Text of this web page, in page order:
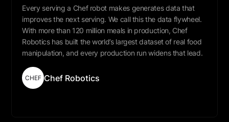
Every serving a Chef robot makes generates data that
improves the next serving. We call this the data flywheel.
With more than 120 million meals in production, Chef
Robotics has built the world’s largest dataset of real food
manipulation, and every production run widens that lead.
CHEF Chef Robotics